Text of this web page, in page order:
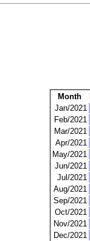
Month
Jan/2021
Feb/2021
Mar/2021
Apr/2021
May/2021
Jun/2021
Jul/2021
Aug/2021
Sep/2021
Oct/2021
Nov/2021
Dec/2021